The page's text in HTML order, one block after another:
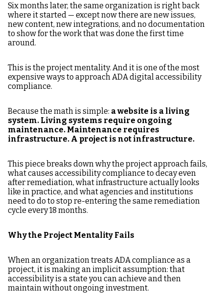
Six months later, the same organization is right back
where it started — except now there are new issues,
new content, new integrations, and no documentation
to show for the work that was done the first time
around.
This is the project mentality. And it is one of the most
expensive ways to approach ADA digital accessibility
compliance.
Because the math is simple: a website is a living
system. Living systems require ongoing
maintenance. Maintenance requires
infrastructure. A project is not infrastructure.
This piece breaks down why the project approach fails,
what causes accessibility compliance to decay even
after remediation, what infrastructure actually looks
like in practice, and what agencies and institutions
need to do to stop re-entering the same remediation
cycle every 18 months.
Why the Project Mentality Fails
When an organization treats ADA compliance as a
project, it is making an implicit assumption: that
accessibility is a state you can achieve and then
maintain without ongoing investment.